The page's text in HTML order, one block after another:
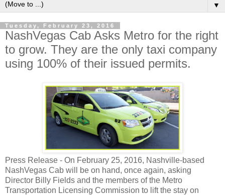
▼
Tuesday, February 23, 2016
NashVegas Cab Asks Metro for the right
to grow. They are the only taxi company
using 100% of their issued permits.
Press Release - On February 25, 2016, Nashville-based
NashVegas Cab will be on hand, once again, asking
Director Billy Fields and the members of the Metro
Transportation Licensing Commission to lift the stay on